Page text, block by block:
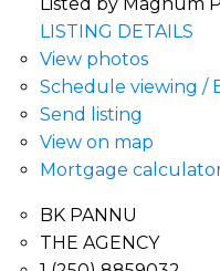
Listed by Magnum
LISTING DETAILS
View photos
Schedule viewing /
Send listing
View on map
Mortgage
BK PANNU
THE AGENCY